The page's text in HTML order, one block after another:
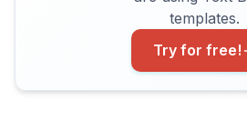
templates.
Try for free!